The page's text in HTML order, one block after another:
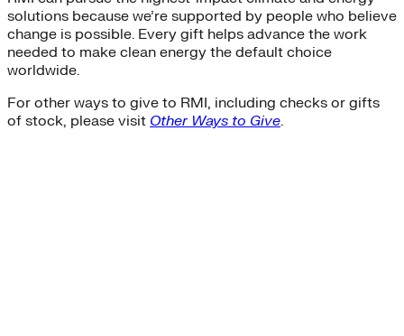
solutions because we’re supported by people who believe
change is possible. Every gift helps advance the work
needed to make clean energy the default choice
worldwide.
For other ways to give to RMI, including checks or gifts
of stock, please visit Other Ways to Give.